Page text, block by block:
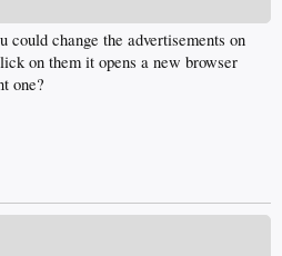
could change the advertisements on
on them it opens a new browser
one?